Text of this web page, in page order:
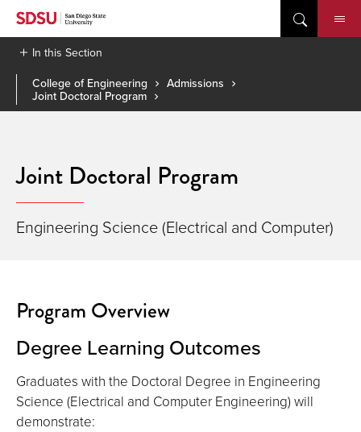
Skip
contentIn this Section
College of Engineering
Admissions
Joint Doctoral Program
Joint Doctoral Program
Engineering Science (Electrical and Computer)
Program Overview
Degree Learning Outcomes
Graduates with the Doctoral Degree in Engineering
Science (Electrical and Computer Engineering) will
demonstrate: